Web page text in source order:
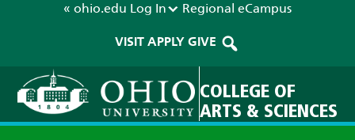
« ohio.edu Log In Regional eCampus
VISIT APPLY GIVE
COLLEGE OF
ARTS & SCIENCES